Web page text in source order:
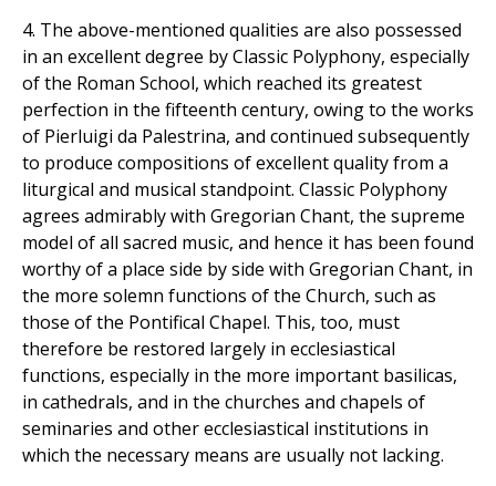
4. The above-mentioned qualities are also possessed
in an excellent degree by Classic Polyphony, especially
of the Roman School, which reached its greatest
perfection in the fifteenth century, owing to the works
of Pierluigi da Palestrina, and continued subsequently
to produce compositions of excellent quality from a
liturgical and musical standpoint. Classic Polyphony
agrees admirably with Gregorian Chant, the supreme
model of all sacred music, and hence it has been found
worthy of a place side by side with Gregorian Chant, in
the more solemn functions of the Church, such as
those of the Pontifical Chapel. This, too, must
therefore be restored largely in ecclesiastical
functions, especially in the more important basilicas,
in cathedrals, and in the churches and chapels of
seminaries and other ecclesiastical institutions in
which the necessary means are usually not lacking.